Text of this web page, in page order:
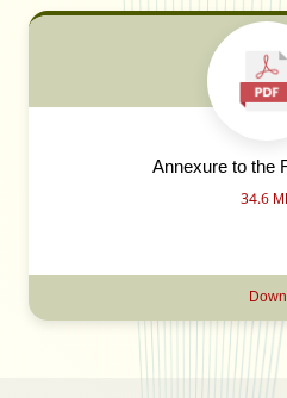
Annexure to the
34.6